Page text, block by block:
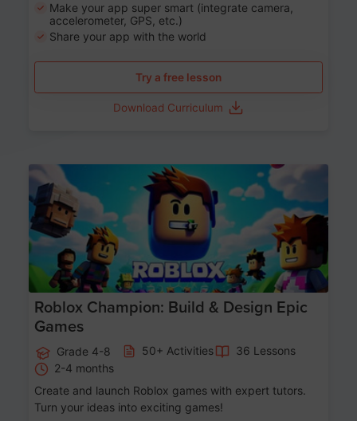
Make your app super smart (integrate camera,
accelerometer, GPS, etc.)
Share your app with the world
Try a free lesson
Download Curriculum
Age 8-14
Roblox Champion: Build & Design Epic
Games
Grade 4-8 50+ Activities
36 Lessons
2-4 months
Create and launch Roblox games with expert tutors.
Turn your ideas into exciting games!